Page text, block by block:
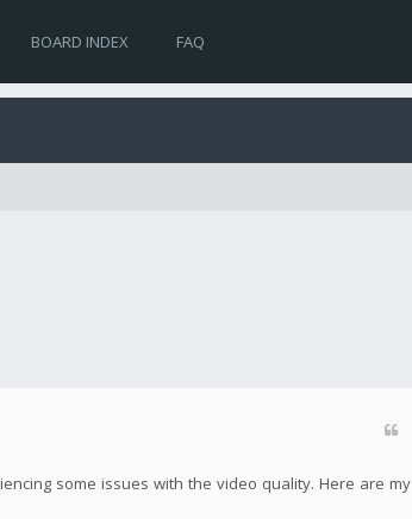
BOARD INDEX FAQ
some issues with the video quality. Here are my